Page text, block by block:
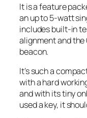
It is a feature
an up to 5-watt
includes built-in
alignment and the
beacon.
It’s such a
with a hard
and with its tiny
used a key, it